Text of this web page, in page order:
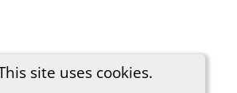
site uses cookies.